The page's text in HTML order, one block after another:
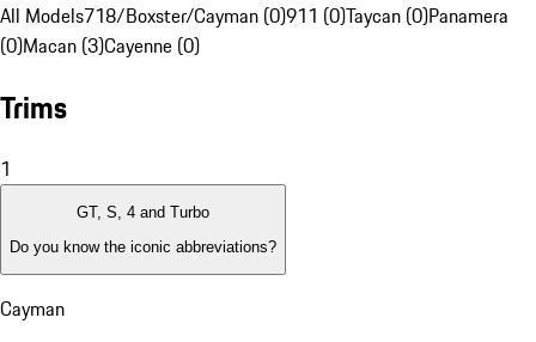
All Models718/Boxster/Cayman (0)911 (0)Taycan (0)Panamera
(0)Macan (3)Cayenne (0)
Trims
1
GT, S, 4 and Turbo
Do you know the iconic abbreviations?
Cayman